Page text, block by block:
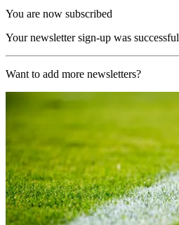
You are now subscribed
Your newsletter sign-up was successful
Want to add more newsletters?